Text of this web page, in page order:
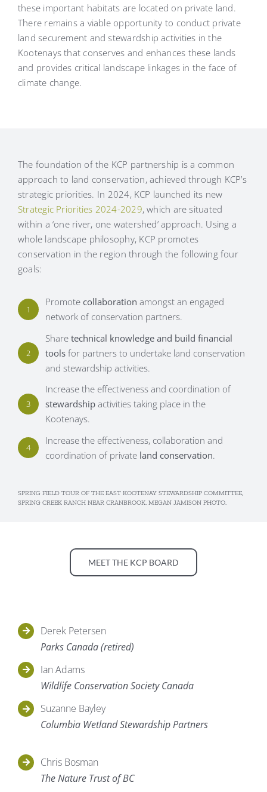
these important habitats are located on private land.
There remains a viable opportunity to conduct private
land securement and stewardship activities in the
Kootenays that conserves and enhances these lands
and provides critical landscape linkages in the face of
climate change.
The foundation of the KCP partnership is a common
approach to land conservation, achieved through KCP’s
strategic priorities. In 2024, KCP launched its new
Strategic Priorities 2024-2029, which are situated
within a ‘one river, one watershed’ approach. Using a
whole landscape philosophy, KCP promotes
conservation in the region through the following four
goals:
1
Promote collaboration amongst an engaged
network of conservation partners.
2
Share technical knowledge and build financial
toolsfor partners to undertake land conservation
and stewardship activities.
3
Increase the effectiveness and coordination of
stewardshipactivities taking place in the
Kootenays.
4
Increase the effectiveness, collaboration and
coordination of private land conservation.
SPRING FIELD TOUR OF THE EAST KOOTENAY STEWARDSHIP COMMITTEE,
SPRING CREEK RANCH NEAR CRANBROOK. MEGAN JAMISON PHOTO.
MEET THE KCP BOARD
Derek Petersen
Parks Canada (retired)
Ian Adams
Wildlife Conservation Society Canada
Suzanne Bayley
Columbia Wetland Stewardship Partners
Chris Bosman
The Nature Trust of BC